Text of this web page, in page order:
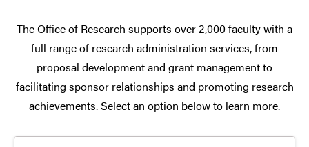
The Office of Research supports over 2,000 faculty with a
full range of research administration services, from
proposal development and grant management to
facilitating sponsor relationships and promoting research
achievements. Select an option below to learn more.